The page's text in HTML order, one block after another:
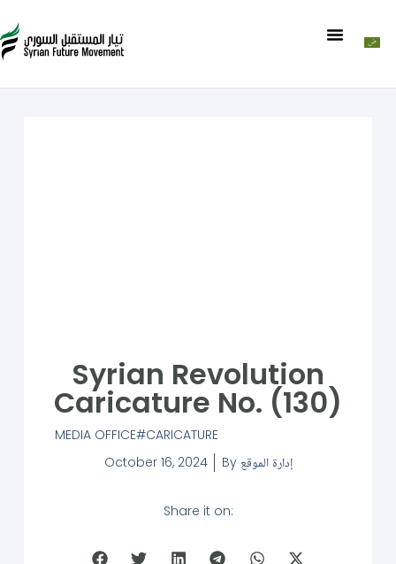
Syrian Revolution
Caricature No. (130)
MEDIA OFFICE CARICATURE
October 16, 2024
By إدارة الموقع
Share it on: